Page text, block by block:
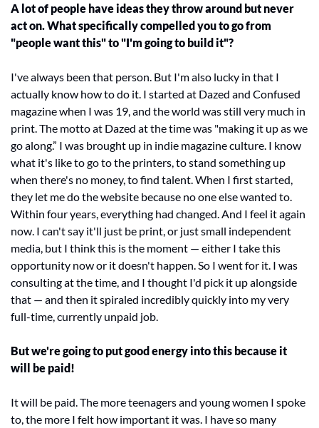
A lot of people have ideas they throw around but never
act on. What specifically compelled you to go from
"people want this" to "I'm going to build it"?
I've always been that person. But I'm also lucky in that I
actually know how to do it. I started at Dazed and Confused
magazine when I was 19, and the world was still very much in
print. The motto at Dazed at the time was "making it up as we
go along.” I was brought up in indie magazine culture. I know
what it's like to go to the printers, to stand something up
when there's no money, to find talent. When I first started,
they let me do the website because no one else wanted to.
Within four years, everything had changed. And I feel it again
now. I can't say it'll just be print, or just small independent
media, but I think this is the moment — either I take this
opportunity now or it doesn't happen. So I went for it. I was
consulting at the time, and I thought I'd pick it up alongside
that — and then it spiraled incredibly quickly into my very
full-time, currently unpaid job.
But we're going to put good energy into this because it
will be paid!
It will be paid. The more teenagers and young women I spoke
to, the more I felt how important it was. I have so many